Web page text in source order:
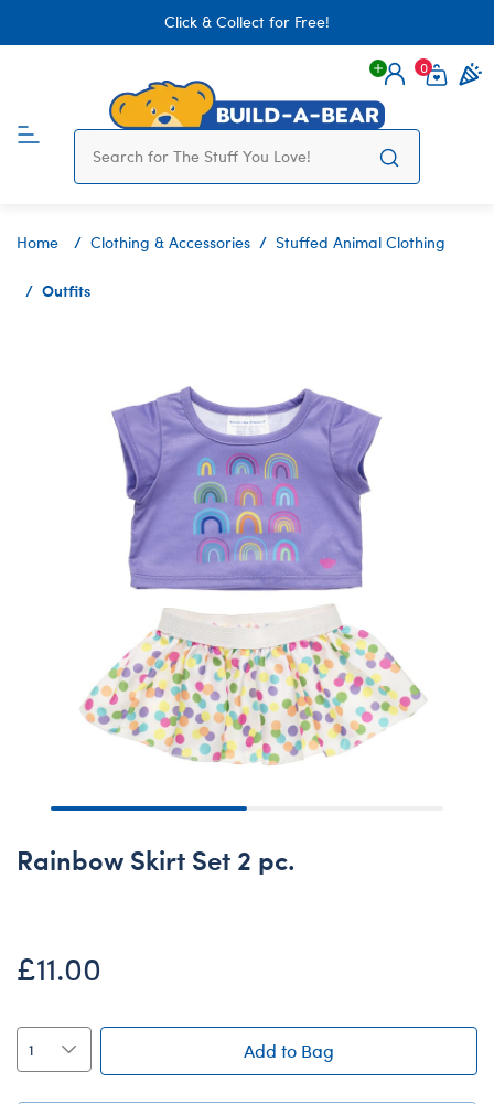
Click & Collect for Free!
Login
0
Home Clothing & Accessories Stuffed Animal Clothing
Outfits
Rainbow Skirt Set 2 pc.
£11.00
Add to Bag